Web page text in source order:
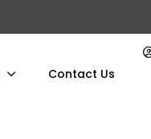
Contact Us